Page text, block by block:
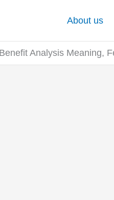
About us
Analysis Meaning,